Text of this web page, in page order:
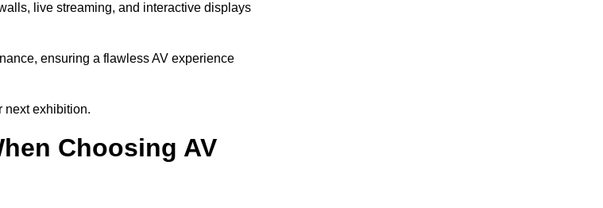
live streaming, and interactive displays
ensuring a flawless AV experience
next exhibition.
Choosing AV